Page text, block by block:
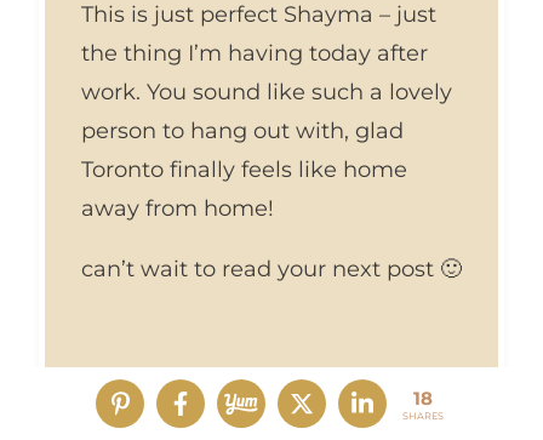
This is just perfect Shayma – just
the thing I’m having today after
work. You sound like such a lovely
person to hang out with, glad
Toronto finally feels like home
away from home!
can’t wait to read your next post 🙂
18
SHARES